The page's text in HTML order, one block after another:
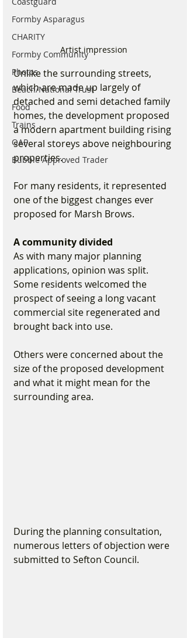
Formby Asparagus
CHARITY
Formby Community
Photos
Beach/National Trust
Food
Trains
OAP
Bubble Approved Trader
Artist impression
Unlike the surrounding streets,
which are made up largely of
detached and semi detached family
homes, the development proposed
a modern apartment building rising
several storeys above neighbouring
properties.
For many residents, it represented
one of the biggest changes ever
proposed for Marsh Brows.
A community divided
As with many major planning
applications, opinion was split.
Some residents welcomed the
prospect of seeing a long vacant
commercial site regenerated and
brought back into use.
Others were concerned about the
size of the proposed development
and what it might mean for the
surrounding area.
During the planning consultation,
numerous letters of objection were
submitted to Sefton Council.